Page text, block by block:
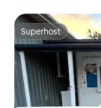
Superhost
Superhost